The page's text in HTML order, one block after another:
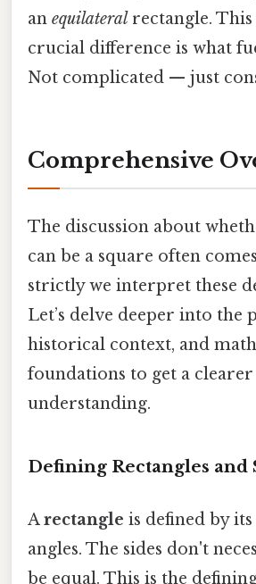
an equilateral rectangle.
crucial difference is what
Not complicated — just
Comprehensive
The discussion about
can be a square often
strictly we interpret these
Let’s delve deeper into the
historical context, and
foundations to get a clearer
understanding.
Defining Rectangles and
Arectangle is defined by
angles. The sides don't
be equal. This is the